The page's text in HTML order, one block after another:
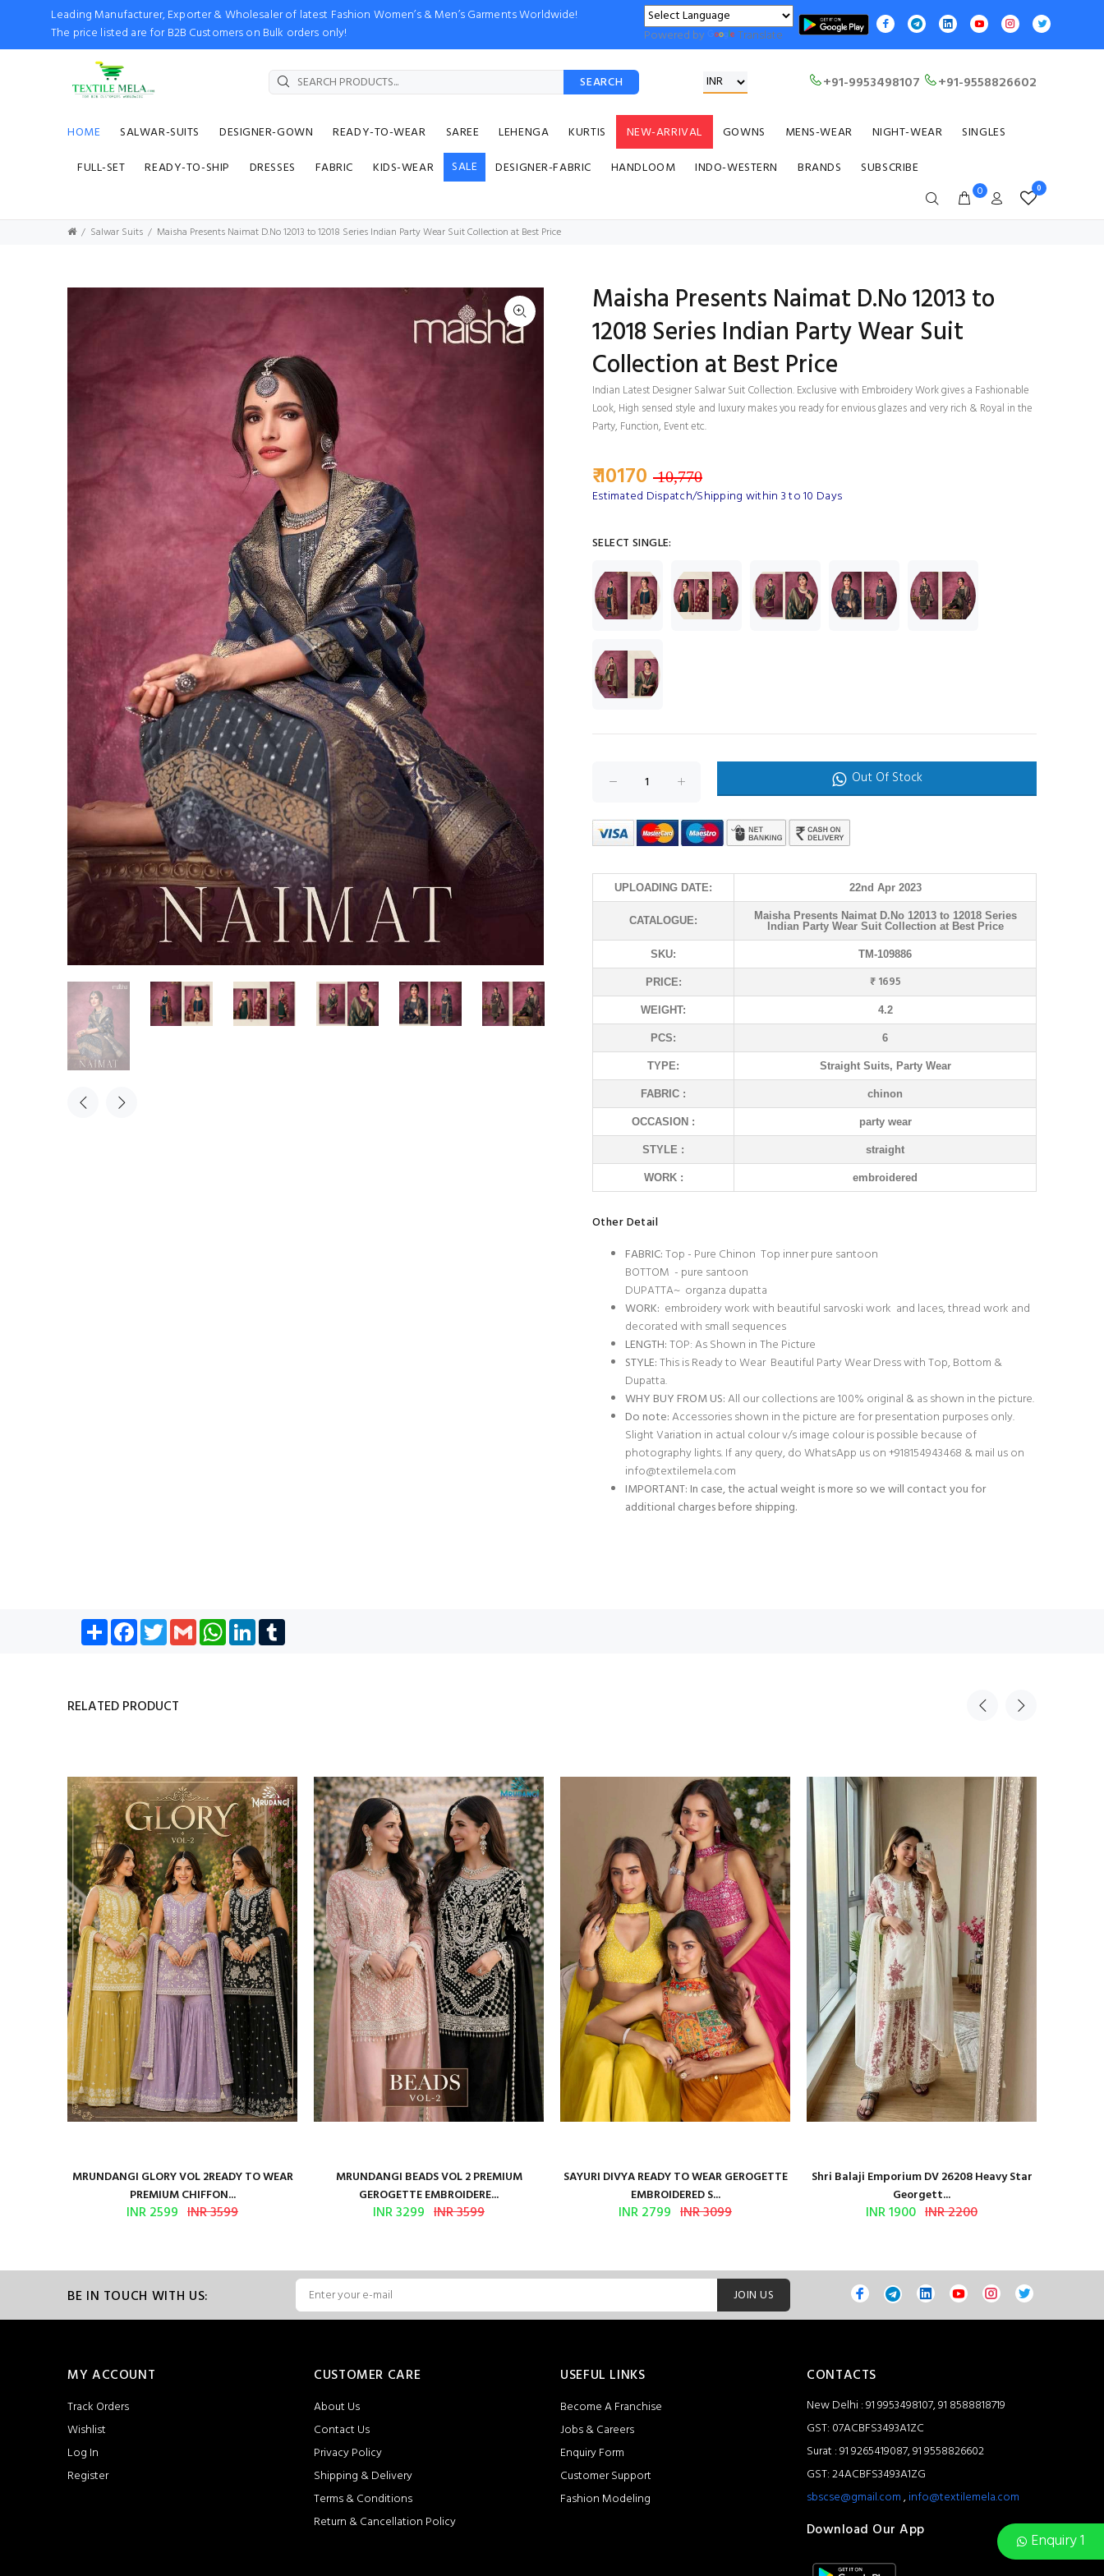
Leading Manufacturer, Exporter & Wholesaler of latest Fashion Women’s & Men’s Garments Worldwide!
The price listed are for B2B Customers on Bulk orders only!
Powered by Translate
SEARCH +91-9953498107 +91-9558826602
HOME SALWAR-SUITS DESIGNER-GOWN READY-TO-WEAR SAREE LEHENGA KURTIS NEW-ARRIVAL GOWNS MENS-WEAR NIGHT-WEAR
SINGLES
FULL-SET
READY-TO-SHIP DRESSES FABRIC KIDS-WEAR SALE DESIGNER-FABRIC HANDLOOM INDO-WESTERN BRANDS SUBSCRIBE
0 0
Enquiry 1
Salwar Suits Maisha Presents Naimat D.No 12013 to 12018 Series Indian Party Wear Suit Collection at Best Price
Maisha Presents Naimat D.No 12013 to
12018 Series Indian Party Wear Suit
Collection at Best Price
Indian Latest Designer Salwar Suit Collection. Exclusive with Embroidery Work gives a Fashionable
Look, High sensed style and luxury makes you ready for envious glazes and very rich & Royal in the
Party, Function, Event etc.
₹ 10170 10,770
Estimated Dispatch/Shipping within 3 to 10 Days
SELECT SINGLE:
Out Of Stock
UPLOADING DATE: 22nd Apr 2023
CATALOGUE:
Maisha Presents Naimat D.No 12013 to 12018 Series
Indian Party Wear Suit Collection at Best Price
SKU: TM-109886
PRICE: ₹ 1695
WEIGHT: 4.2
PCS: 6
TYPE: Straight Suits, Party Wear
FABRIC : chinon
OCCASION : party wear
STYLE : straight
WORK : embroidered
Other Detail
FABRIC:Top - Pure Chinon Top inner pure santoon
BOTTOM - pure santoon
DUPATTA~ organza dupatta
WORK: embroidery work with beautiful sarvoski work and laces, thread work and
decorated with small sequences
LENGTH:TOP: As Shown in The Picture
STYLE:This is Ready to Wear Beautiful Party Wear Dress with Top, Bottom &
Dupatta.
WHY BUY FROM US:All our collections are 100% original & as shown in the picture.
Do note:Accessories shown in the picture are for presentation purposes only.
Slight Variation in actual colour v/s image colour is possible because of
photography lights. If any query, do WhatsApp us on +918154943468 & mail us on
info@textilemela.com
IMPORTANT: In case, the actual weight is more so we will contact you for
additional charges before shipping.
Share Facebook
TwitterGmail WhatsApp
LinkedIn
RELATED PRODUCT
MRUNDANGI GLORY VOL 2READY TO WEAR
PREMIUM CHIFFON...
INR 2599 INR 3599
MRUNDANGI BEADS VOL 2 PREMIUM
GEROGETTE EMBROIDERE...
INR 3299 INR 3599
SAYURI DIVYA READY TO WEAR GEROGETTE
EMBROIDERED S...
INR 2799 INR 3099
Shri Balaji Emporium DV 26208 Heavy Star
Georgett...
INR 1900 INR 2200
BE IN TOUCH WITH US: JOIN US
MY ACCOUNT
Track Orders
Wishlist
Log In
Register
CUSTOMER CARE
About Us
Contact Us
Privacy Policy
Shipping & Delivery
Terms & Conditions
Return & Cancellation Policy
USEFUL LINKS
Become A Franchise
Jobs & Careers
Enquiry Form
Customer Support
Fashion Modeling
CONTACTS
New Delhi : 91 9953498107, 91 8588818719
GST: 07ACBFS3493A1ZC
Surat : 91 9265419087, 91 9558826602
GST: 24ACBFS3493A1ZG
sbscse@gmail.com,info@textilemela.com
Download Our App